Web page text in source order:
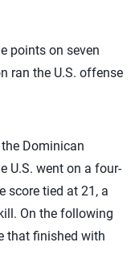
points on seven
ran the U.S. offense
Dominican
U.S. went on a four-
score tied at 21, a
On the following
that finished with